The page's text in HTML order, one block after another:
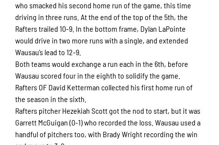
who smacked his second home run of the game, this time
driving in three runs. At the end of the top of the 5th, the
Rafters trailed 10-9. In the bottom frame, Dylan LaPointe
would drive in two more runs with a single, and extended
Wausau’s lead to 12-9.
Both teams would exchange a run each in the 6th, before
Wausau scored four in the eighth to solidify the game.
Rafters OF David Ketterman collected his first home run of
the season in the sixth.
Rafters pitcher Hezekiah Scott got the nod to start, but it was
Garrett McGuigan (0-1) who recorded the loss. Wausau used a
handful of pitchers too, with Brady Wright recording the win